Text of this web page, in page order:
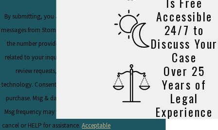
By submitting, you agree to receive text
messages from Stornello Law Firm, P.C. at
the number provided, including those
related to your inquiry, follow-ups, and
review requests, via automated
technology. Consent is not a condition of
purchase. Msg & data rates may apply.
Msg frequency may vary. Reply STOP to
cancel or HELP for assistance.Acceptable
Accessible
24/7 to
Discuss Your
Case
Over 25
Years of
Legal
Experience